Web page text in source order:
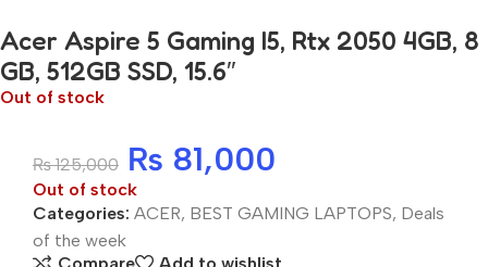
Acer Aspire 5 Gaming I5, Rtx 2050 4GB, 8
GB, 512GB SSD, 15.6″
Out of stock
₨125,000 ₨ 81,000
Out of stock
Categories: ACER, BEST GAMING LAPTOPS, Deals
of the week